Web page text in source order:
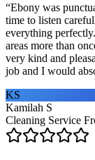
“Ebony was
time to listen
everything
areas more than
very kind and
job and I would
KS
Kamilah S
Cleaning Service